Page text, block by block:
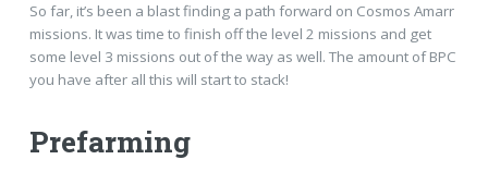
So far, it’s been a blast finding a path forward on Cosmos Amarr
missions. It was time to finish off the level 2 missions and get
some level 3 missions out of the way as well. The amount of BPC
you have after all this will start to stack!
Prefarming